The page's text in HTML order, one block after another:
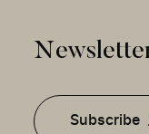
Subscribe